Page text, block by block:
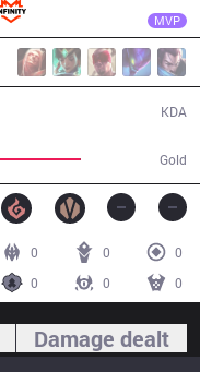
MVP
Gold
KDA
0 0
0
0
0 0
Damage dealt